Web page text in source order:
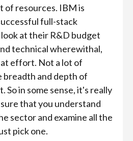
of resources. IBM is
full-stack
at their R&D budget
technical wherewithal,
effort. Not a lot of
breadth and depth of
So in some sense, it's really
that you understand
sector and examine all the
pick one.